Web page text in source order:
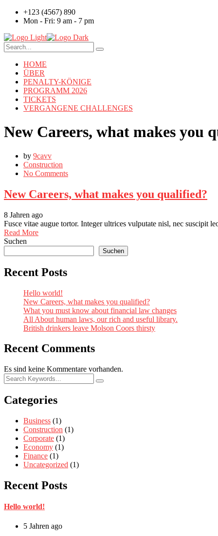
+123 (4567) 890
Mon - Fri: 9 am - 7 pm
HOME
ÜBER
PENALTY-KÖNIGE
PROGRAMM 2026
TICKETS
VERGANGENE CHALLENGES
New Careers, what makes you
by 9cavv
Construction
No Comments
New Careers, what makes you qualified?
8 Jahren ago
Fusce vitae augue tortor. Integer ultrices vulputate nisl, nec suscipit
Read More
Suchen
Suchen
Recent Posts
Hello world!
New Careers, what makes you qualified?
What you must know about financial law changes
All About human laws, our rich and useful library.
British drinkers leave Molson Coors thirsty
Recent Comments
Es sind keine Kommentare vorhanden.
Categories
Business (1)
Construction (1)
Corporate (1)
Economy (1)
Finance (1)
Uncategorized (1)
Recent Posts
Hello world!
5 Jahren ago